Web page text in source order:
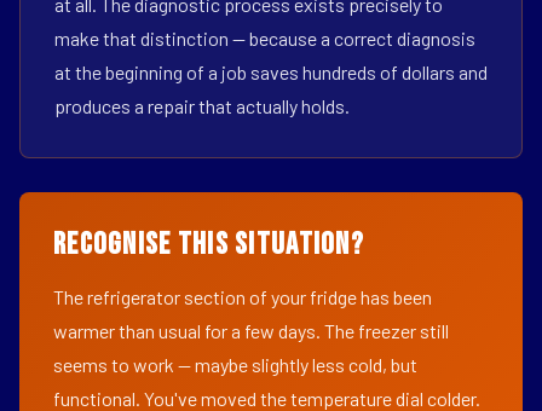
make that distinction — because a correct diagnosis
at the beginning of a job saves hundreds of dollars and
produces a repair that actually holds.
Recognise This Situation?
The refrigerator section of your fridge has been
warmer than usual for a few days. The freezer still
seems to work — maybe slightly less cold, but
functional. You've moved the temperature dial colder.